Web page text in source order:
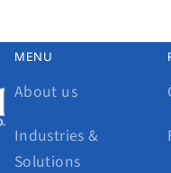
Our History
MENU
About us
Industries &
Solutions